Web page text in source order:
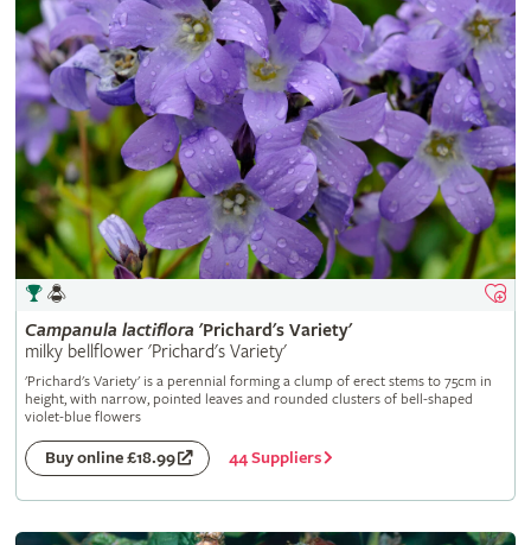
Campanula lactiflora 'Prichard's Variety'
milky bellflower 'Prichard's Variety'
'Prichard's Variety' is a perennial forming a clump of erect stems to 75cm in
height, with narrow, pointed leaves and rounded clusters of bell-shaped
violet-blue flowers
Buy online £18.99 44 Suppliers